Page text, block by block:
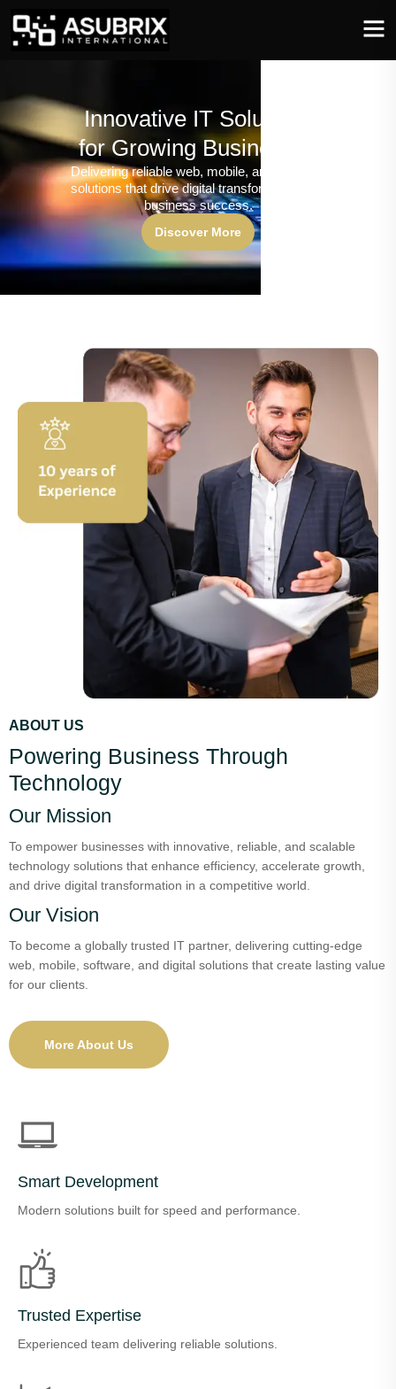
Innovative IT Solutions
for Growing Businesses
Delivering reliable web, mobile, and software
solutions that drive digital transformation and
business success.
Discover More
ABOUT US
Powering Business Through
Technology
Our Mission
To empower businesses with innovative, reliable, and scalable
technology solutions that enhance efficiency, accelerate growth,
and drive digital transformation in a competitive world.
Our Vision
To become a globally trusted IT partner, delivering cutting-edge
web, mobile, software, and digital solutions that create lasting value
for our clients.
More About Us
Smart Development
Modern solutions built for speed and performance.
Trusted Expertise
Experienced team delivering reliable solutions.